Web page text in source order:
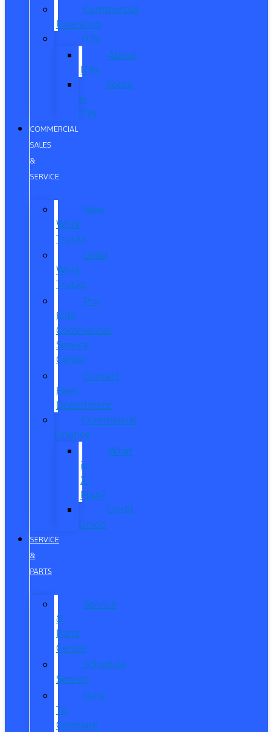
Commercial
Financing
ITIN
About
ITIN
Sobre
el
ITIN
COMMERCIAL
SALES
&
SERVICE
New
Work
Trucks
Used
Work
Trucks
Pro
Elite
Commercial
Service
Center
Contact
Fleet
Department
Commercial
Finance
What
is
X-
Plan?
Credit
Union
SERVICE
&
PARTS
Service
&
Parts
Center
Schedule
Service
Dare
To
Compare